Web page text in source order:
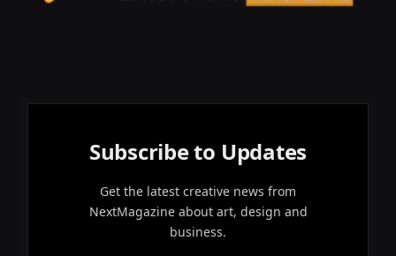
Subscribe to Updates
Get the latest creative news from
NextMagazine about art, design and
business.